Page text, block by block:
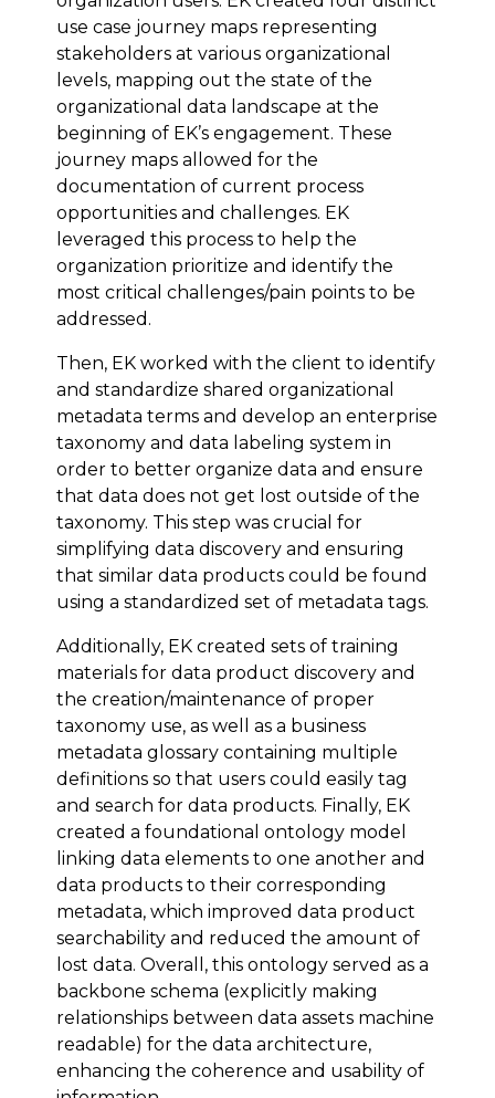
use case journey maps representing
stakeholders at various organizational
levels, mapping out the state of the
organizational data landscape at the
beginning of EK’s engagement. These
journey maps allowed for the
documentation of current process
opportunities and challenges. EK
leveraged this process to help the
organization prioritize and identify the
most critical challenges/pain points to be
addressed.
Then, EK worked with the client to identify
and standardize shared organizational
metadata terms and develop an enterprise
taxonomy and data labeling system in
order to better organize data and ensure
that data does not get lost outside of the
taxonomy. This step was crucial for
simplifying data discovery and ensuring
that similar data products could be found
using a standardized set of metadata tags.
Additionally, EK created sets of training
materials for data product discovery and
the creation/maintenance of proper
taxonomy use, as well as a business
metadata glossary containing multiple
definitions so that users could easily tag
and search for data products. Finally, EK
created a foundational ontology model
linking data elements to one another and
data products to their corresponding
metadata, which improved data product
searchability and reduced the amount of
lost data. Overall, this ontology served as a
backbone schema (explicitly making
relationships between data assets machine
readable) for the data architecture,
enhancing the coherence and usability of